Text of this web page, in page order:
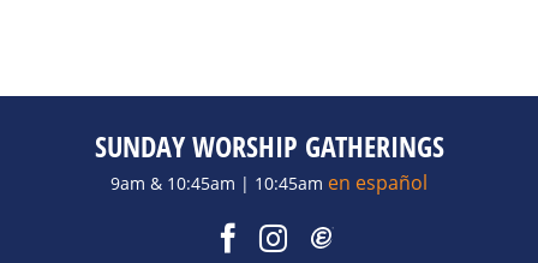
SUNDAY WORSHIP GATHERINGS
9am & 10:45am | 10:45am en español